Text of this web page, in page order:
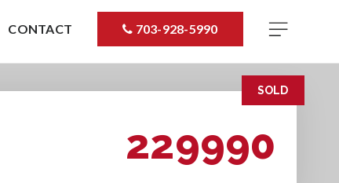
CONTACT 703-928-5990
SOLD
229990